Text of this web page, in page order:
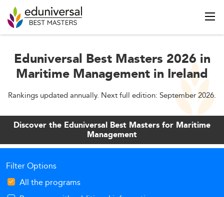
Eduniversal Best Masters 2026 in
Maritime Management in Ireland
Rankings updated annually. Next full edition: September 2026.
Discover the Eduniversal Best Masters for Maritime
Management
Filter Options
All the programs